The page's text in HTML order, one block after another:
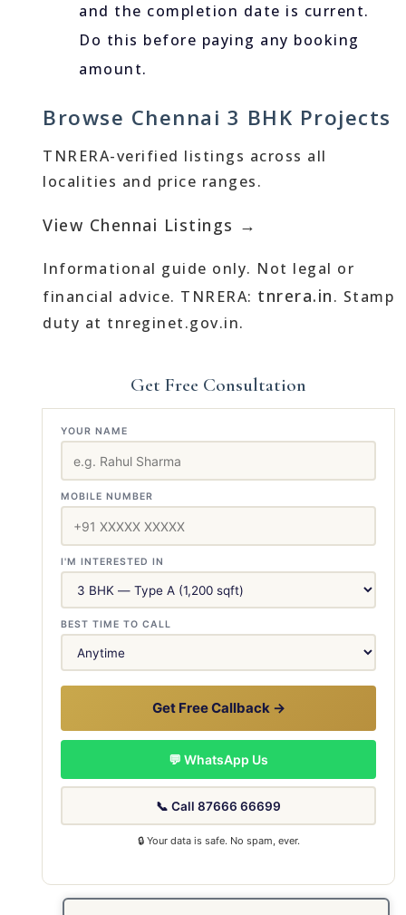
and the completion date is current.
Do this before paying any booking
amount.
Browse Chennai 3 BHK Projects
TNRERA-verified listings across all
localities and price ranges.
View Chennai Listings →
Informational guide only. Not legal or
financial advice. TNRERA: tnrera.in. Stamp
duty at tnreginet.gov.in.
Get Free Consultation
YOUR NAME
MOBILE NUMBER
I'M INTERESTED IN
BEST TIME TO CALL
Get Free Callback →
💬 WhatsApp Us
📞 Call 87666 66699
🔒 Your data is safe. No spam, ever.